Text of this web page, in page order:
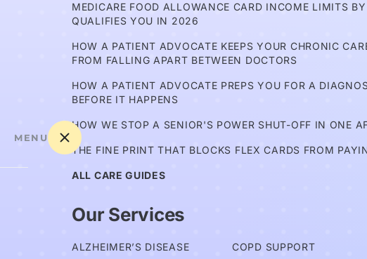
MEDICARE FOOD ALLOWANCE CARD INCOME LIMITS
QUALIFIES YOU IN 2026
HOW A PATIENT ADVOCATE KEEPS YOUR CHRONIC
FROM FALLING APART BETWEEN DOCTORS
HOW A PATIENT ADVOCATE PREPS YOU FOR A
BEFORE IT HAPPENS
HOW WE STOP A SENIOR'S POWER SHUT-OFF IN ONE
THE FINE PRINT THAT BLOCKS FLEX CARDS FROM
ALL CARE GUIDES
Our Services
ALZHEIMER’S DISEASE COPD SUPPORT
MENU
Advocates